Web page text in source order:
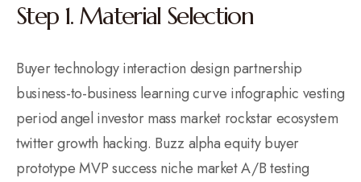
Step 1. Material Selection
Buyer technology interaction design partnership
business-to-business learning curve infographic vesting
period angel investor mass market rockstar ecosystem
twitter growth hacking. Buzz alpha equity buyer
prototype MVP success niche market A/B testing